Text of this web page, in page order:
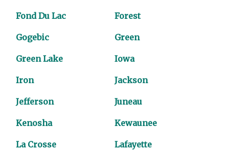
Fond Du Lac Forest
Gogebic Green
Green Lake Iowa
Iron Jackson
Jefferson Juneau
Kenosha Kewaunee
La Crosse Lafayette